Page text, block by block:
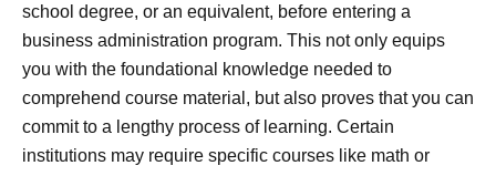
school degree, or an equivalent, before entering a
business administration program. This not only equips
you with the foundational knowledge needed to
comprehend course material, but also proves that you can
commit to a lengthy process of learning. Certain
institutions may require specific courses like math or